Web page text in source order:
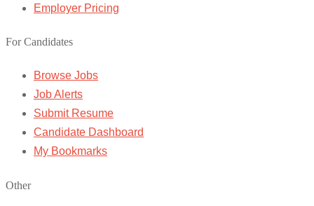
Employer Pricing
For Candidates
Browse Jobs
Job Alerts
Submit Resume
Candidate Dashboard
My Bookmarks
Other